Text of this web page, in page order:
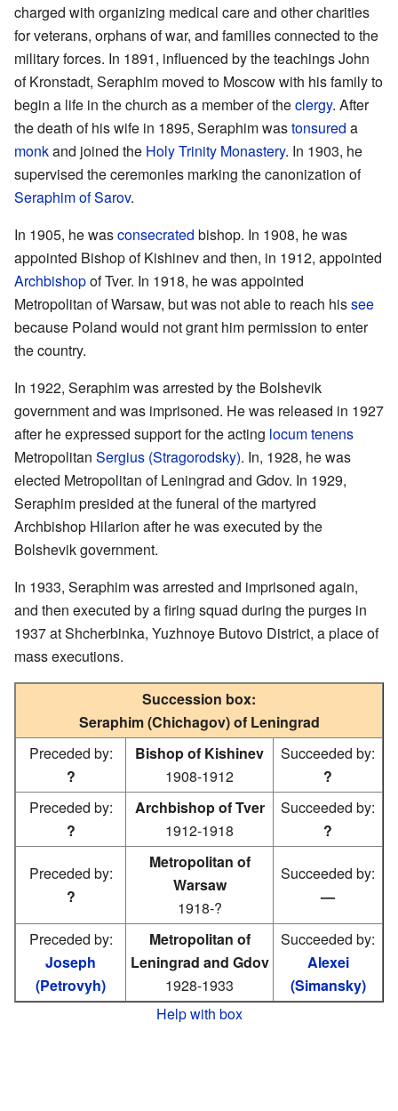
charged with organizing medical care and other charities
for veterans, orphans of war, and families connected to the
military forces. In 1891, influenced by the teachings John
of Kronstadt, Seraphim moved to Moscow with his family to
begin a life in the church as a member of theclergy. After
the death of his wife in 1895, Seraphim wastonsured a
monkand joined the Holy Trinity Monastery. In 1903, he
supervised the ceremonies marking the canonization of
Seraphim of Sarov.
In 1905, he wasconsecrated bishop. In 1908, he was
appointed Bishop of Kishinev and then, in 1912, appointed
Archbishopof Tver. In 1918, he was appointed
Metropolitan of Warsaw, but was not able to reach hissee
because Poland would not grant him permission to enter
the country.
In 1922, Seraphim was arrested by the Bolshevik
government and was imprisoned. He was released in 1927
after he expressed support for the acting locum tenens
Metropolitan Sergius (Stragorodsky). In, 1928, he was
elected Metropolitan of Leningrad and Gdov. In 1929,
Seraphim presided at the funeral of the martyred
Archbishop Hilarion after he was executed by the
Bolshevik government.
In 1933, Seraphim was arrested and imprisoned again,
and then executed by a firing squad during the purges in
1937 at Shcherbinka, Yuzhnoye Butovo District, a place of
mass executions.
Succession box:
Seraphim (Chichagov) of Leningrad
Preceded by:
?
Bishop of Kishinev
1908-1912
Succeeded by:
?
Preceded by:
?
Archbishop of Tver
1912-1918
Succeeded by:
?
Preceded by:
?
Metropolitan of
Warsaw
1918-?
Succeeded by:
—
Preceded by:
Joseph
(Petrovyh)
Metropolitan of
Leningrad and Gdov
1928-1933
Succeeded by:
Alexei
(Simansky)
Help with box